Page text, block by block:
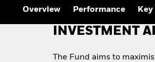
Overview Performance
INVESTMENT
The Fund aims to